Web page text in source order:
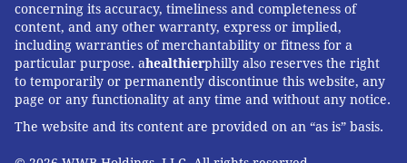
concerning its accuracy, timeliness and completeness of
content, and any other warranty, express or implied,
including warranties of merchantability or fitness for a
particular purpose. ahealthierphilly also reserves the right
to temporarily or permanently discontinue this website, any
page or any functionality at any time and without any notice.
The website and its content are provided on an “as is” basis.